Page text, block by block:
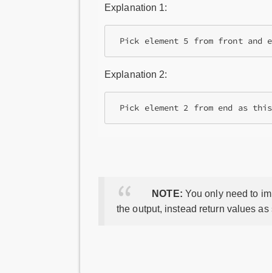
Explanation 1:
Explanation 2:
NOTE: You only need to
the output, instead return values